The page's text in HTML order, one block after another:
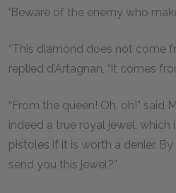
‘Beware of the enemy who
“This diamond does not come
replied d’Artagnan, “it comes
“From the queen! Oh, oh!” said
indeed a true royal jewel, which
pistoles if it is worth a denier.
send you this jewel?”